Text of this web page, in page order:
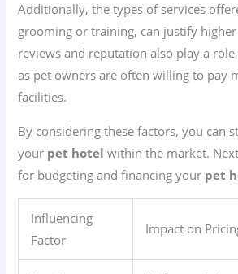
Additionally, the types of services
grooming or training, can justify
reviews and reputation also play a
as pet owners are often willing to pay
facilities.
By considering these factors, you can
your pet hotel within the market.
for budgeting and financing your pet
Influencing
Factor
Impact on